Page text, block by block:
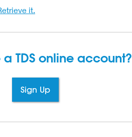
it.
TDS online account?
Sign Up